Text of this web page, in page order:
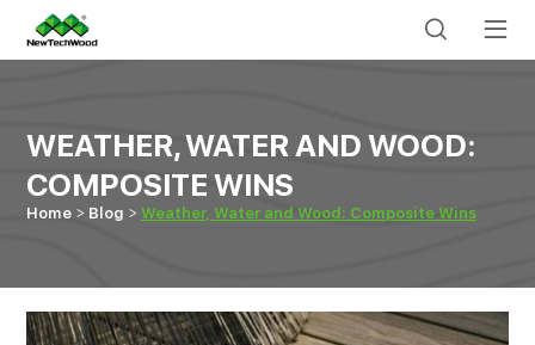
WEATHER, WATER AND WOOD:
COMPOSITE WINS
Home Blog Weather, Water and Wood: Composite Wins